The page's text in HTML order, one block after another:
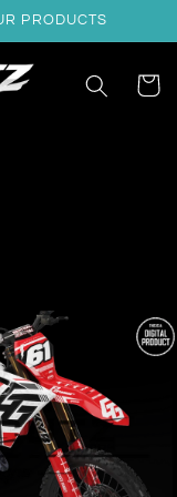
PRODUCTS
Cart